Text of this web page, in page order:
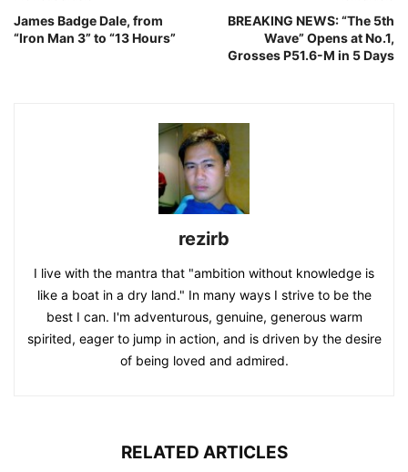
James Badge Dale, from
“Iron Man 3” to “13 Hours”
BREAKING NEWS: “The 5th
Wave” Opens at No.1,
Grosses P51.6-M in 5 Days
rezirb
I live with the mantra that "ambition without knowledge is
like a boat in a dry land." In many ways I strive to be the
best I can. I'm adventurous, genuine, generous warm
spirited, eager to jump in action, and is driven by the desire
of being loved and admired.
RELATED ARTICLES